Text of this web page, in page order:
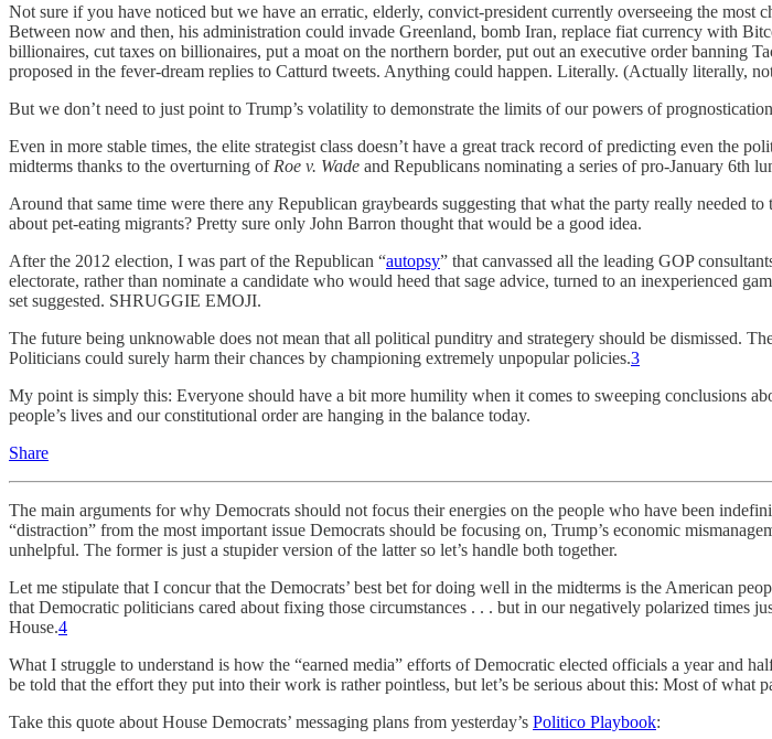
Not sure if you have noticed but we have an erratic, elderly, convict-president currently overseeing the
Between now and then, his administration could invade Greenland, bomb Iran, replace fiat currency with
billionaires, cut taxes on billionaires, put a moat on the northern border, put out an executive order banning
proposed in the fever-dream replies to Catturd tweets. Anything could happen. Literally. (Actually literally,
But we don’t need to just point to Trump’s volatility to demonstrate the limits of our powers of
Even in more stable times, the elite strategist class doesn’t have a great track record of predicting even the
midterms thanks to the overturning of Roe v. Wade and Republicans nominating a series of pro-January 6th
Around that same time were there any Republican graybeards suggesting that what the party really needed
about pet-eating migrants? Pretty sure only John Barron thought that would be a good idea.
After the 2012 election, I was part of the Republican “autopsy” that canvassed all the leading GOP
electorate, rather than nominate a candidate who would heed that sage advice, turned to an inexperienced
set suggested. SHRUGGIE EMOJI.
The future being unknowable does not mean that all political punditry and strategery should be dismissed.
Politicians could surely harm their chances by championing extremely unpopular policies.3
My point is simply this: Everyone should have a bit more humility when it comes to sweeping conclusions
people’s lives and our constitutional order are hanging in the balance today.
Share
The main arguments for why Democrats should not focus their energies on the people who have been
“distraction” from the most important issue Democrats should be focusing on, Trump’s economic
unhelpful. The former is just a stupider version of the latter so let’s handle both together.
Let me stipulate that I concur that the Democrats’ best bet for doing well in the midterms is the American
that Democratic politicians cared about fixing those circumstances . . . but in our negatively polarized times
House.4
What I struggle to understand is how the “earned media” efforts of Democratic elected officials a year and
be told that the effort they put into their work is rather pointless, but let’s be serious about this: Most of
Take this quote about House Democrats’ messaging plans from yesterday’s Politico Playbook: